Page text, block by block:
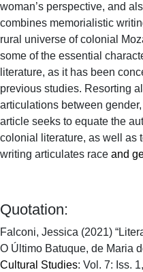
woman’s perspective, and
combines memorialistic
rural universe of colonial
some of the essential
literature, as it has been
previous studies. Resorting
articulations between
article seeks to equate the
colonial literature, as well as
writing articulates race and
Quotation:
Falconi, Jessica (2021)
O Último Batuque, de Maria
Cultural Studies: Vol. 7: Iss.